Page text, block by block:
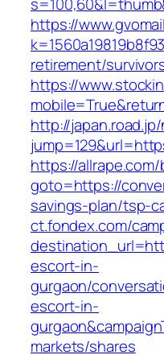
https://
retirement/
https://
http://
https://
goto=https://
savings-plan/tsp-
ct.fondex.com/
escort-in-
gurgaon/
escort-in-
markets/shares